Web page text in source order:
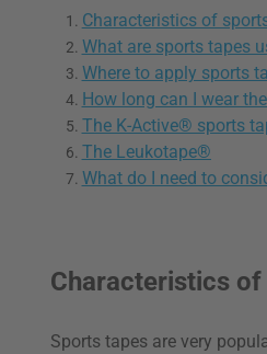
Characteristics of
What are sports tapes
Where to apply sports
How long can I wear
The K-Active® sports
The Leukotape®
What do I need to
Characteristics
Sports tapes are very